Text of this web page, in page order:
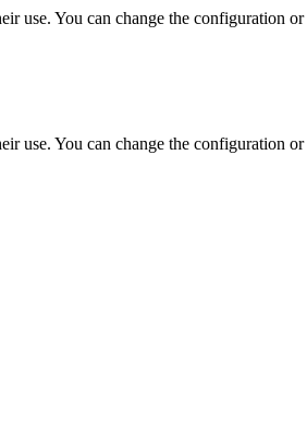
use. You can change the configuration or
use. You can change the configuration or